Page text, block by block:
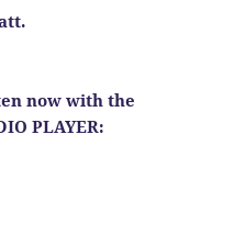
now with the
PLAYER: